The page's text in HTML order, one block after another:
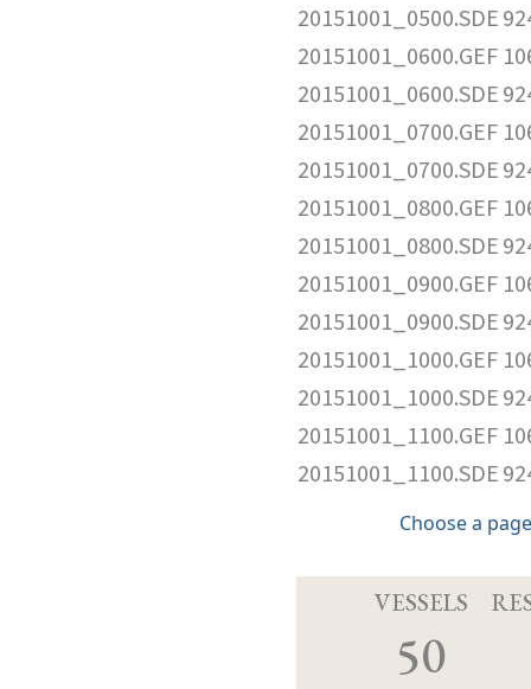
20151001_0500.SDE
20151001_0600.GEF
20151001_0600.SDE
20151001_0700.GEF
20151001_0700.SDE
20151001_0800.GEF
20151001_0800.SDE
20151001_0900.GEF
20151001_0900.SDE
20151001_1000.GEF
20151001_1000.SDE
20151001_1100.GEF
20151001_1100.SDE
Choose a
VESSELS
50